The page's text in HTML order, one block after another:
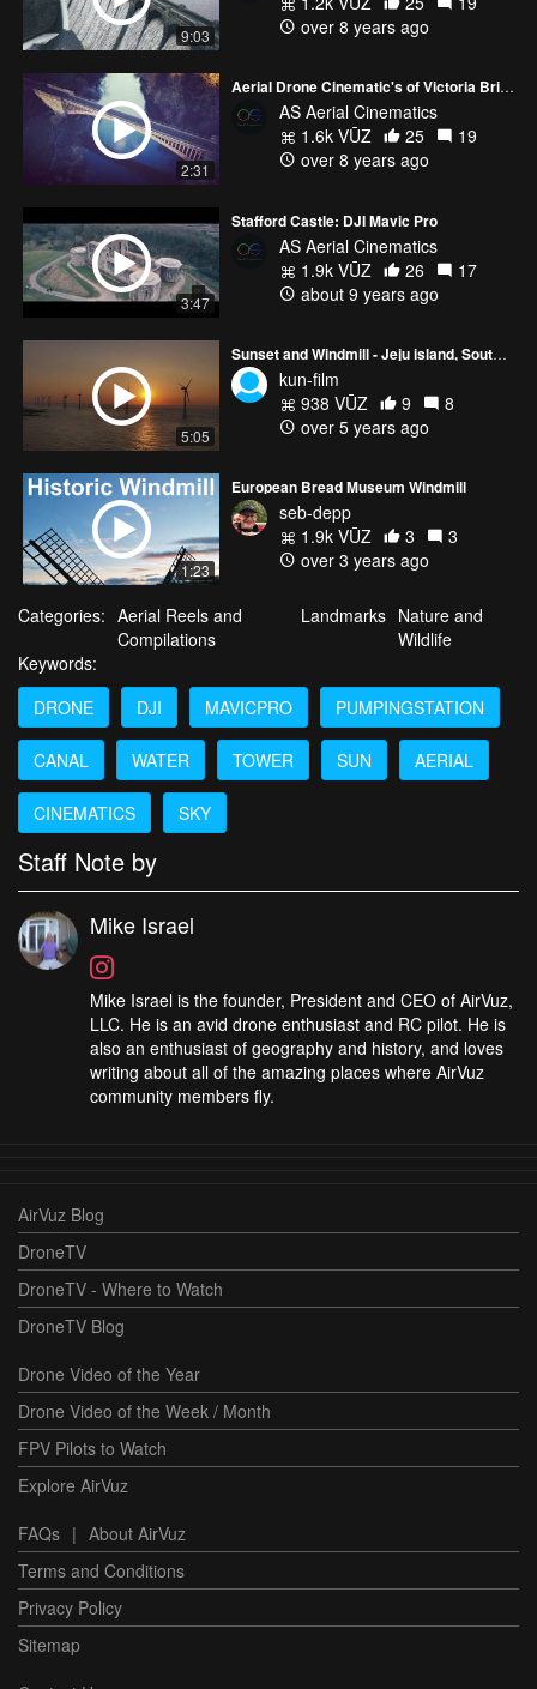
9:03
over 8 years ago
2:31
Aerial Drone Cinematic's of Victoria Bridge (Severn Valley Railway) - DJI Mavic Pro / 3DR Solo
AS Aerial Cinematics
1.6k VŪZ
25
19
over 8 years ago
3:47
Stafford Castle: DJI Mavic Pro
AS Aerial Cinematics
1.9k VŪZ
26
17
about 9 years ago
5:05
Sunset and Windmill - Jeju island, South Korea
kun-film
938 VŪZ
9
8
over 5 years ago
1:23
European Bread Museum Windmill
seb-depp
1.9k VŪZ
3
3
over 3 years ago
Categories: Aerial Reels and
Compilations
Landmarks Nature and
Wildlife
Keywords:
DRONE
DJI MAVICPRO PUMPINGSTATION
CANAL WATER TOWER SUN AERIAL
CINEMATICS SKY
Staff Note by
Mike Israel
Mike Israel is the founder, President and CEO of AirVuz,
LLC. He is an avid drone enthusiast and RC pilot. He is
also an enthusiast of geography and history, and loves
writing about all of the amazing places where AirVuz
community members fly.
AirVuz Blog
DroneTV
DroneTV - Where to Watch
DroneTV Blog
Drone Video of the Year
Drone Video of the Week / Month
FPV Pilots to Watch
Explore AirVuz
FAQs | About AirVuz
Terms and Conditions
Privacy Policy
Sitemap